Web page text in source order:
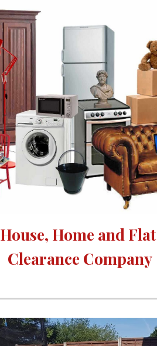
House, Home and Flat
Clearance Company